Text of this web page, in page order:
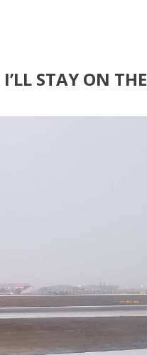
STAY ON THE